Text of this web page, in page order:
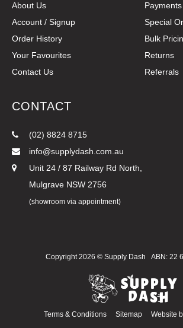
About Us
Account / Signup
Order History
Your Favourites
Contact Us
Payments
Special
Bulk
Returns
Referrals
CONTACT
(02) 8824 8715
info@supplydash.com.au
Unit 24 / 87 Railway Rd North,
Mulgrave NSW 2756
(showroom via appointment)
Copyright 2026 © Supply Dash ABN: 22
Terms & Conditions SitemapWebsite